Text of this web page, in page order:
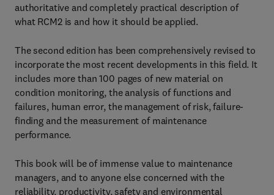
authoritative and completely practical description of
what RCM2 is and how it should be applied.
The second edition has been comprehensively revised to
incorporate the most recent developments in this field. It
includes more than 100 pages of new material on
condition monitoring, the analysis of functions and
failures, human error, the management of risk, failure-
finding and the measurement of maintenance
performance.
This book will be of immense value to maintenance
managers, and to anyone else concerned with the
reliability, productivity, safety and environmental